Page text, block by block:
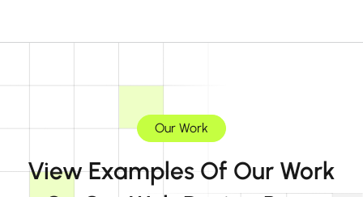
Our Work
View Examples Of Our Work